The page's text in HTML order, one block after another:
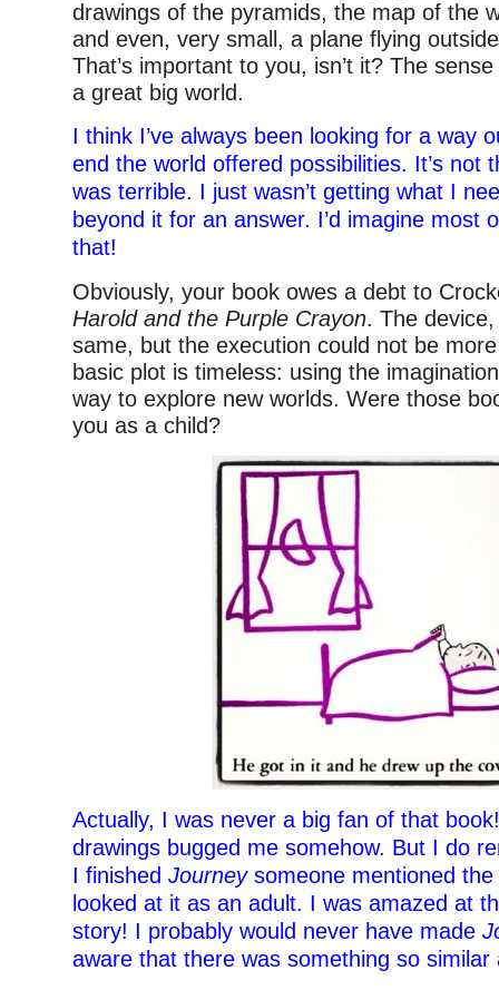
drawings of the pyramids, the map of the
and even, very small, a plane flying
That’s important to you, isn’t it? The
a great big world.
I think I’ve always been looking for a way
end the world offered possibilities. It’s not
was terrible. I just wasn’t getting what I
beyond it for an answer. I’d imagine most
that!
Obviously, your book owes a debt to
Harold and the Purple Crayon. The
same, but the execution could not be
basic plot is timeless: using the
way to explore new worlds. Were those
you as a child?
Actually, I was never a big fan of that
drawings bugged me somehow. But I do
I finished Journeysomeone mentioned
looked at it as an adult. I was amazed at
story! I probably would never have made
aware that there was something so